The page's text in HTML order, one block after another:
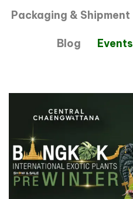
Packaging & Shipment
Blog Events